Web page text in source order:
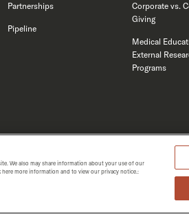
Partnerships
Pipeline
Corporate vs.
Giving
Medical
External
Programs
We also may share information about your use of our
more information and to view our privacy notice.: